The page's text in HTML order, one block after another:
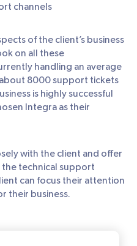
channels
of the client’s business
on all these
handling an average
8000 support tickets
is highly successful
Integra as their
with the client and offer
technical support
can focus their attention
their business.